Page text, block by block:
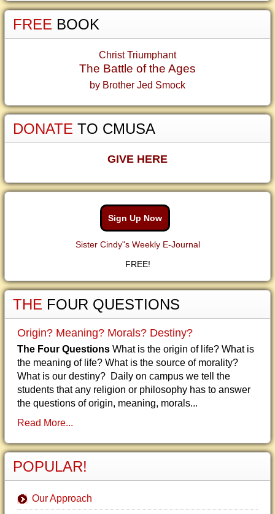
FREE BOOK
Christ Triumphant
The Battle of the Ages
by Brother Jed Smock
DONATE TO CMUSA
GIVE HERE
Sign Up Now
Sister Cindy"s Weekly E-Journal
FREE!
THE FOUR QUESTIONS
Origin? Meaning? Morals? Destiny?
The Four Questions What is the origin of life? What is
the meaning of life? What is the source of morality?
What is our destiny? Daily on campus we tell the
students that any religion or philosophy has to answer
the questions of origin, meaning, morals...
Read More...
POPULAR!
Our Approach